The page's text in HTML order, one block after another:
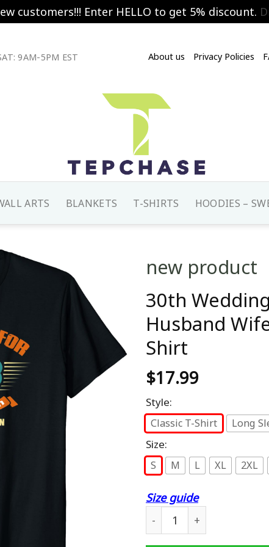
customers!!! Enter HELLO to get 5% discount.
9AM-5PM EST About us Privacy Policies
ARTS BLANKETS T-SHIRTS HOODIES –
new product
30th
Husband
Shirt
$17.99
Style:
Classic T-Shirt Long
Size:
S M L XL 2XL
Size guide
30th Wedding